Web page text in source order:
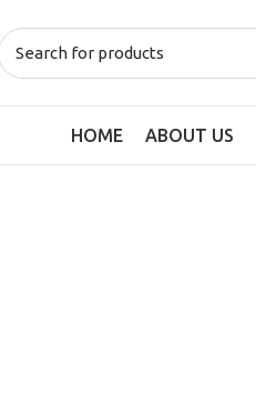
HOME ABOUT US